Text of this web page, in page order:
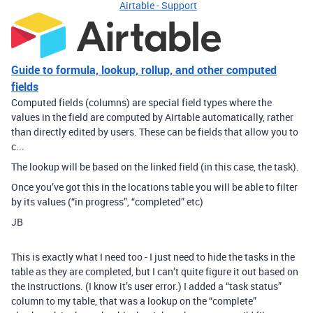
Airtable - Support
Guide to formula, lookup, rollup, and other computed
fields
Computed fields (columns) are special field types where the
values in the field are computed by Airtable automatically, rather
than directly edited by users. These can be fields that allow you to
c...
The lookup will be based on the linked field (in this case, the task).
Once you’ve got this in the locations table you will be able to filter
by its values (“in progress”, “completed” etc)
JB
This is exactly what I need too - I just need to hide the tasks in the
table as they are completed, but I can’t quite figure it out based on
the instructions. (I know it’s user error.) I added a “task status”
column to my table, that was a lookup on the “complete”